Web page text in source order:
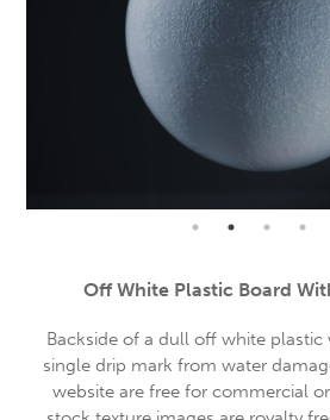
Off White Plastic Board
Backside of a dull off white plastic
single drip mark from water
website are free for commercial